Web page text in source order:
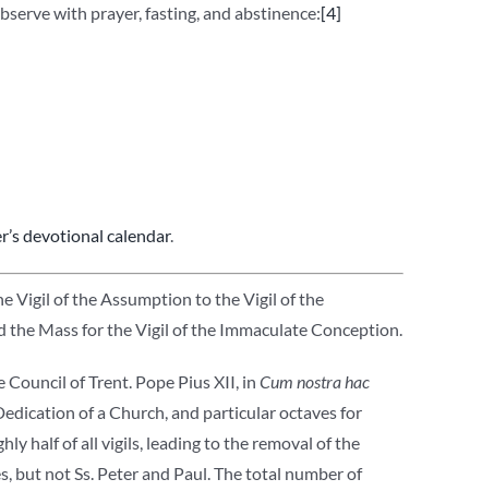
with prayer, fasting, and abstinence:[4]
devotional calendar.
Vigil of the Assumption to the Vigil of the
the Mass for the Vigil of the Immaculate Conception.
of Trent. Pope Pius XII, in Cum nostra hac
of a Church, and particular octaves for
half of all vigils, leading to the removal of the
but not Ss. Peter and Paul. The total number of